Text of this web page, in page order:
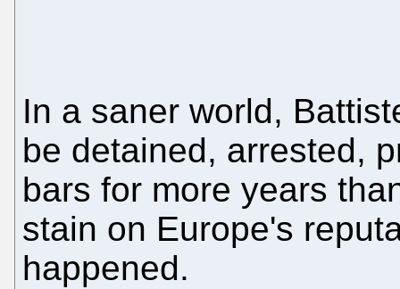
In a saner world,
be detained, arrested,
bars for more years
stain on Europe's
happened.